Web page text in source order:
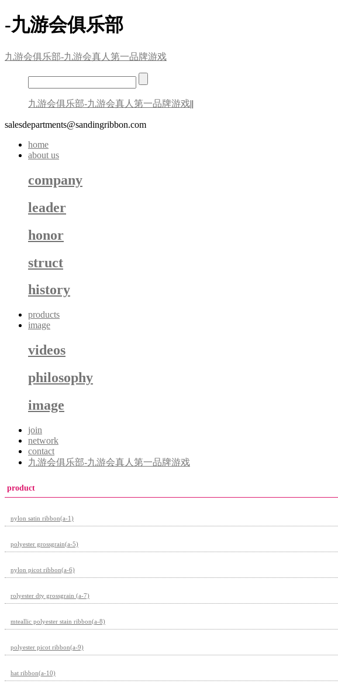
-九游会俱乐部
九游会俱乐部-九游会真人第一品牌游戏
九游会俱乐部-九游会真人第一品牌游戏||
salesdepartments@sandingribbon.com
home
about us
company
leader
honor
struct
history
products
image
videos
philosophy
image
join
network
contact
九游会俱乐部-九游会真人第一品牌游戏
product
nylon satin ribbon(a-1)
polyester grossgrain(a-5)
nylon picot ribbon(a-6)
rolyester dty grossgrain (a-7)
mteallic polyester stain ribbon(a-8)
polyester picot ribbon(a-9)
hat ribbon(a-10)